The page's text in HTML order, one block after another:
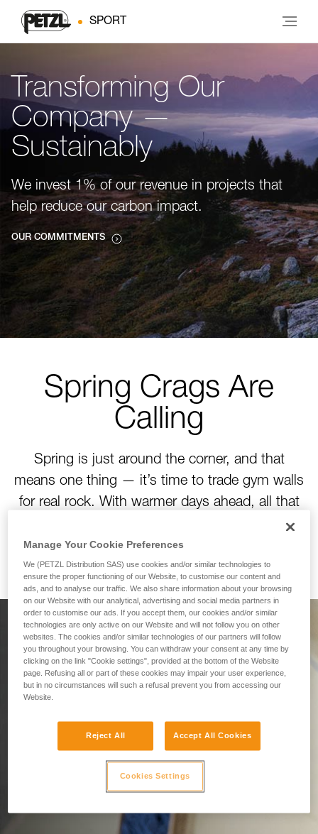
SPORT
Transforming Our
Company —
Sustainably
We invest 1% of our revenue in projects that
help reduce our carbon impact.
OUR COMMITMENTS
Spring Crags Are
Calling
Spring is just around the corner, and that
means one thing — it’s time to trade gym walls
for real rock. With warmer days ahead, all that
winter training is about to pay off. Time to tackle
your next project!
Designed for Belaying.
Built for Climbers.
top rope or lead.
DISCOVER THE GRIGRI +
Manage Your Cookie Preferences
We (PETZL Distribution SAS) use cookies and/or similar technologies to
ensure the proper functioning of our Website, to customise our content and
ads, and to analyse our traffic. We also share information about your browsing
on our Website with our analytical, advertising and social media partners in
order to customise our ads. If you accept them, our cookies and/or similar
technologies are only active on our Website and will not follow you on other
websites. The cookies and/or similar technologies of our partners will follow
you throughout your browsing. You can withdraw your consent at any time by
clicking on the link "Cookie settings", provided at the bottom of the Website
page. Refusing all or part of these cookies may impair your user experience,
but in no circumstances will such a refusal prevent you from accessing our
Website.
Reject All Accept All Cookies
Cookies Settings